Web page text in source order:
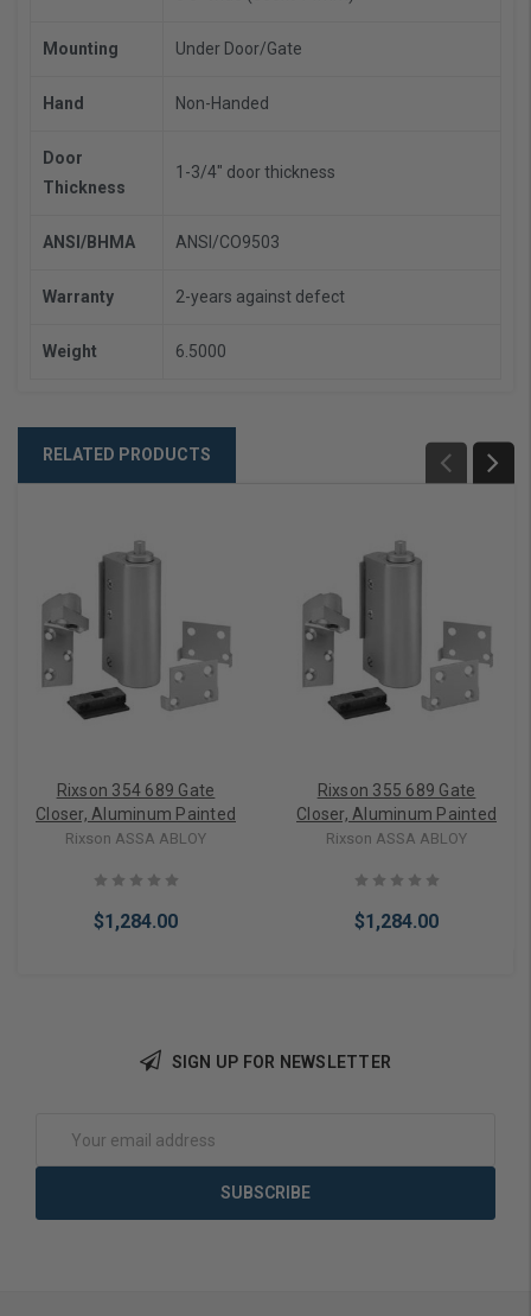
Mounting Under Door/Gate
Hand Non-Handed
Door
Thickness
1-3/4" door thickness
ANSI/BHMA ANSI/CO9503
Warranty 2-years against defect
Weight 6.5000
RELATED PRODUCTS
Rixson 354 689 Gate
Closer, Aluminum Painted
Rixson ASSA ABLOY
$1,284.00
Rixson 355 689 Gate
Closer, Aluminum Painted
Rixson ASSA ABLOY
$1,284.00
SIGN UP FOR NEWSLETTER
Address